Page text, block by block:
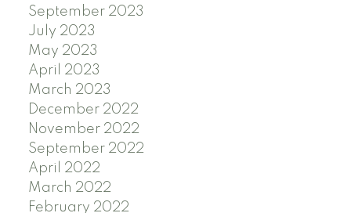
September 2023
July 2023
May 2023
April 2023
March 2023
December 2022
November 2022
September 2022
April 2022
March 2022
February 2022